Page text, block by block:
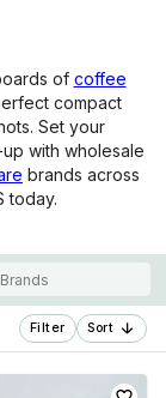
of coffee
compact
Set your
with wholesale
brands across
today.
Brands
Filter Sort